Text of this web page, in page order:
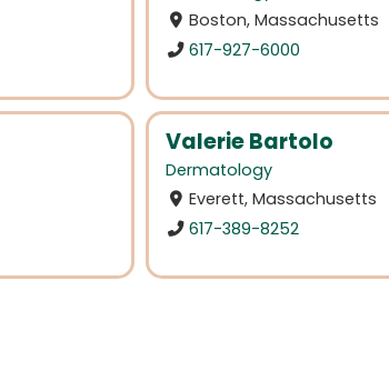
Boston, Massachusetts
617-927-6000
Valerie Bartolo
Dermatology
Everett, Massachusetts
617-389-8252